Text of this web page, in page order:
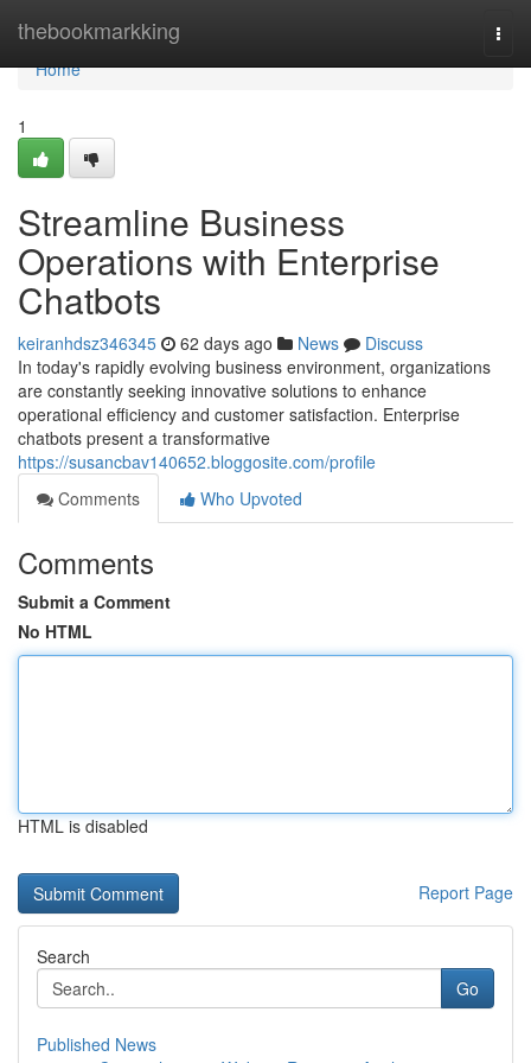
thebookmarkking
Home
Home
1
Streamline Business
Operations with Enterprise
Chatbots
keiranhdsz346345 62 days ago News
Discuss
In today's rapidly evolving business environment, organizations
are constantly seeking innovative solutions to enhance
operational efficiency and customer satisfaction. Enterprise
chatbots present a transformative
https://susancbav140652.bloggosite.com/profile
Comments
Who Upvoted
Comments
Submit a Comment
No HTML
HTML is disabled
Report Page
Search
Go
Published News